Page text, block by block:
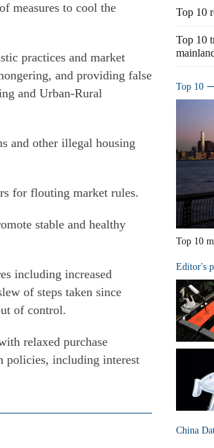
measures to cool the
practices and market
and providing false
and Urban-Rural
and other illegal housing
for flouting market rules.
stable and healthy
including increased
of steps taken since
of control.
relaxed purchase
policies, including interest
Top 10
Top 10
Top 10
Top 10
Editor's
China